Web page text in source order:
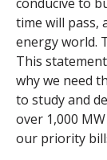
time will pass,
energy world.
This
why we need
to study and
over 1,000
our priority